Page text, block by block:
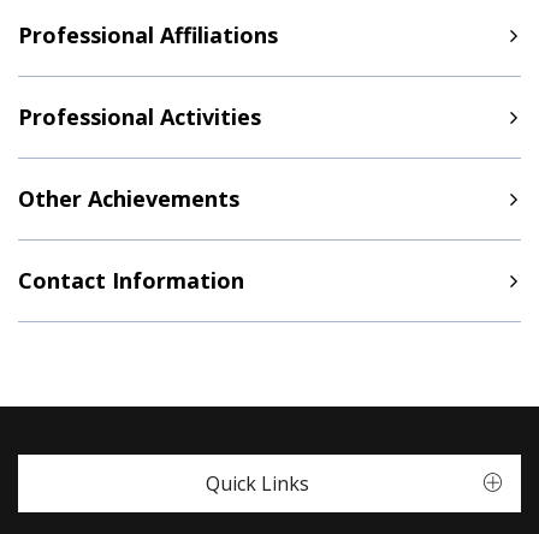
Professional Affiliations
Professional Activities
Other Achievements
Contact Information
Quick Links